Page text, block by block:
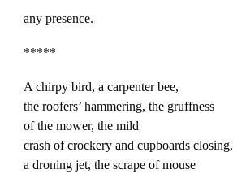
any presence.
*****
A chirpy bird, a carpenter bee,
the roofers’ hammering, the gruffness
of the mower, the mild
crash of crockery and cupboards closing,
a droning jet, the scrape of mouse